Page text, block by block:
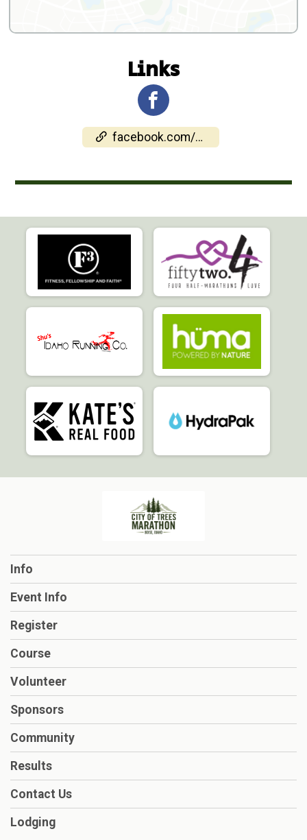
Links
facebook.com/events/1990515055209454
Info
Event Info
Register
Course
Volunteer
Sponsors
Community
Results
Contact Us
Lodging